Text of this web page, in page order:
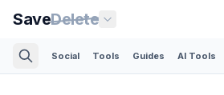
SaveDelete
Social Tools Guides AI Tools